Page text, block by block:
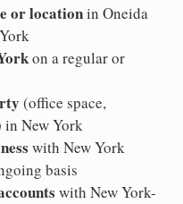
or locationin Oneida
on a regular or
(office space,
in New York
with New York
basis
with New York-